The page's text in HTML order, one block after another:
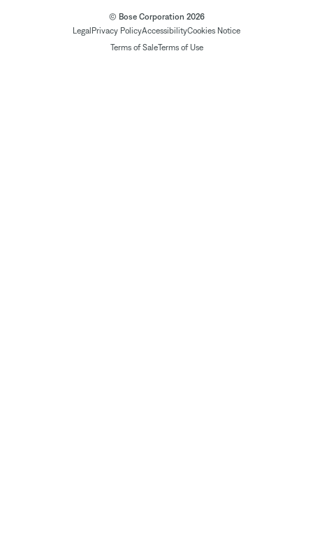
© Bose Corporation 2026
Legal Privacy PolicyAccessibilityCookies Notice
Terms of SaleTerms of Use